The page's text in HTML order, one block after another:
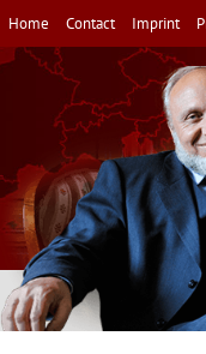
Skip
to
main
Home Contact Imprint